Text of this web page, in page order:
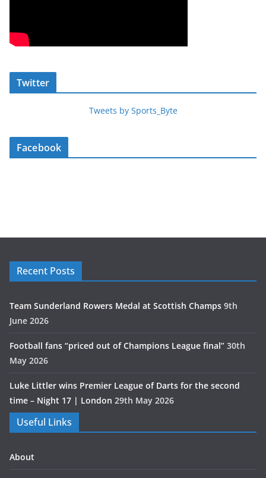
Twitter
Tweets by Sports_Byte
Facebook
Recent Posts
Team Sunderland Rowers Medal at Scottish Champs 9th
June 2026
Football fans “priced out of Champions League final” 30th
May 2026
Luke Littler wins Premier League of Darts for the second
time – Night 17 | London 29th May 2026
Useful Links
About